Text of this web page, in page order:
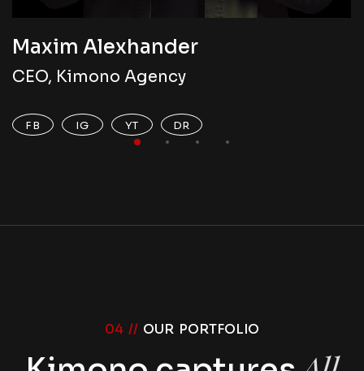
Maxim Alexhander
CEO, Kimono Agency
FB IG YT DR
04 // OUR PORTFOLIO